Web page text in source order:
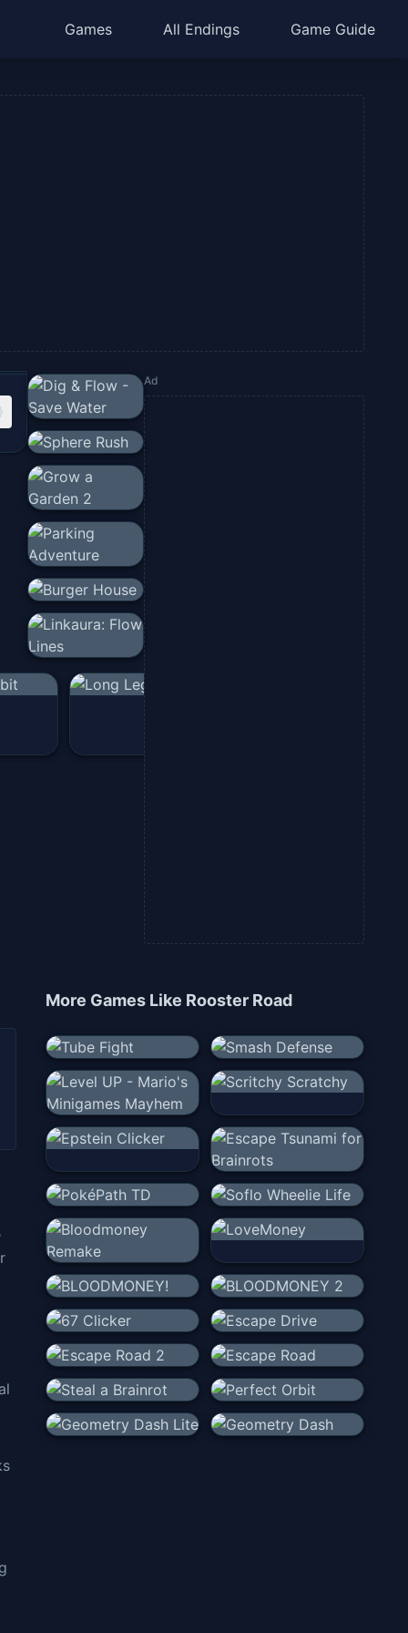
Games All Endings Game Guide
Ad
More Games Like Rooster Road